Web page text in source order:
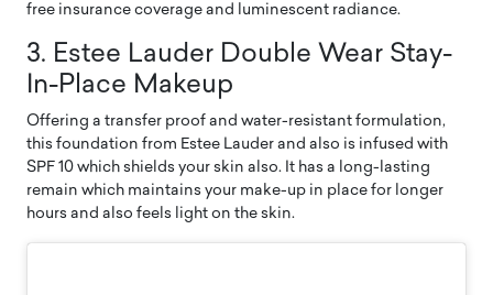
free insurance coverage and luminescent radiance.
3. Estee Lauder Double Wear Stay-
In-Place Makeup
Offering a transfer proof and water-resistant formulation,
this foundation from Estee Lauder and also is infused with
SPF 10 which shields your skin also. It has a long-lasting
remain which maintains your make-up in place for longer
hours and also feels light on the skin.